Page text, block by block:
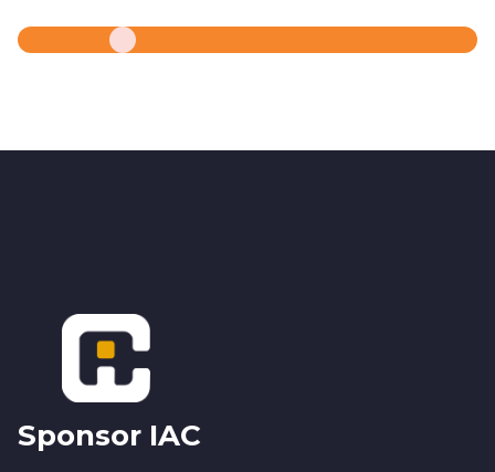
Footer
Sponsor IAC